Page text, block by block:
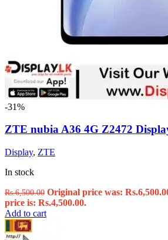
-31%
ZTE nubia A36 4G Z2472
Display, ZTE
In stock
Rs.6,500.00 Original price was:
price is: Rs.4,500.00.
Add to cart